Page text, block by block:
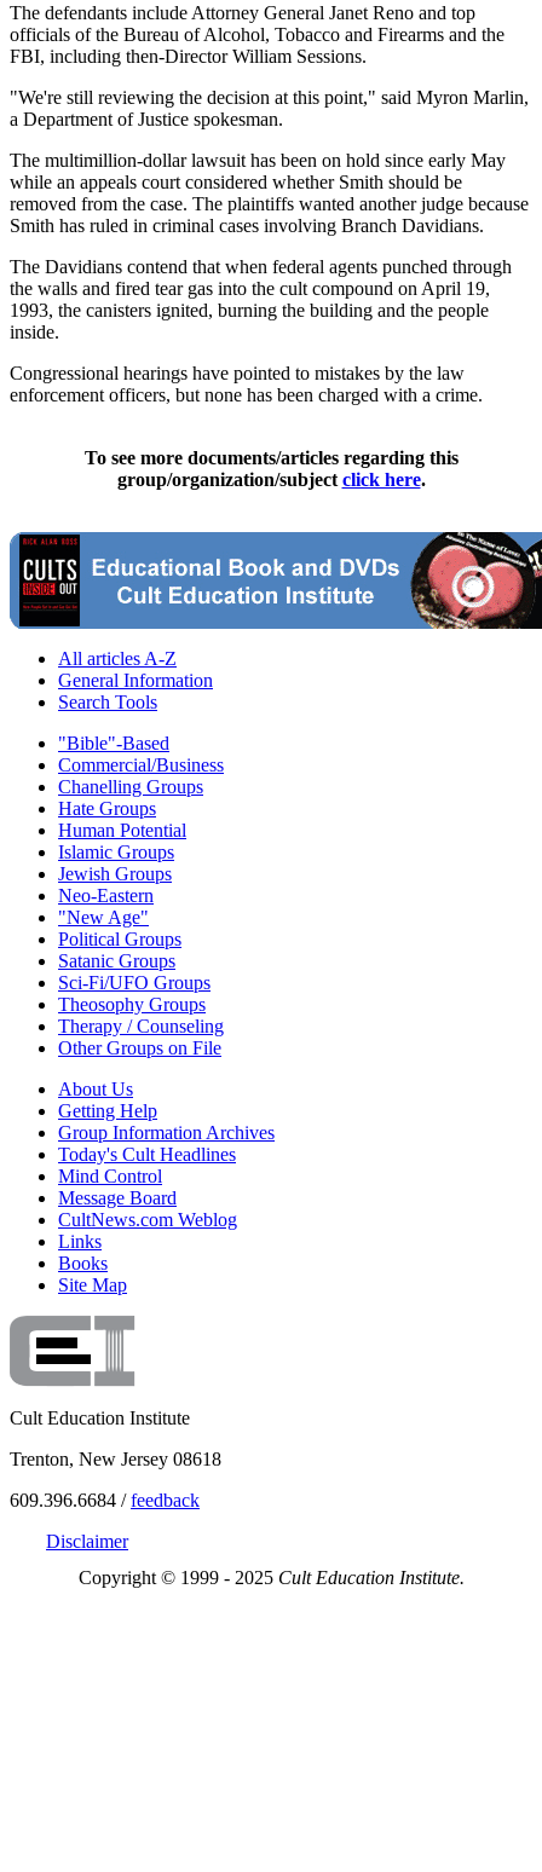
The defendants include Attorney General Janet Reno and top
officials of the Bureau of Alcohol, Tobacco and Firearms and the
FBI, including then-Director William Sessions.
"We're still reviewing the decision at this point," said Myron Marlin,
a Department of Justice spokesman.
The multimillion-dollar lawsuit has been on hold since early May
while an appeals court considered whether Smith should be
removed from the case. The plaintiffs wanted another judge because
Smith has ruled in criminal cases involving Branch Davidians.
The Davidians contend that when federal agents punched through
the walls and fired tear gas into the cult compound on April 19,
1993, the canisters ignited, burning the building and the people
inside.
Congressional hearings have pointed to mistakes by the law
enforcement officers, but none has been charged with a crime.
To see more documents/articles regarding this
group/organization/subject click here.
All articles A-Z
General Information
Search Tools
"Bible"-Based
Commercial/Business
Chanelling Groups
Hate Groups
Human Potential
Islamic Groups
Jewish Groups
Neo-Eastern
"New Age"
Political Groups
Satanic Groups
Sci-Fi/UFO Groups
Theosophy Groups
Therapy / Counseling
Other Groups on File
About Us
Getting Help
Group Information Archives
Today's Cult Headlines
Mind Control
Message Board
CultNews.com Weblog
Links
Books
Site Map
Cult Education Institute
Trenton, New Jersey 08618
609.396.6684 /feedback
Disclaimer
Copyright © 1999 - 2025 Cult Education Institute.